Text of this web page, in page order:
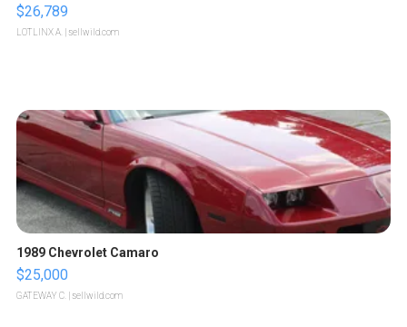
$26,789
LOTLINX A. | sellwild.com
1989 Chevrolet Camaro
$25,000
GATEWAY C. | sellwild.com